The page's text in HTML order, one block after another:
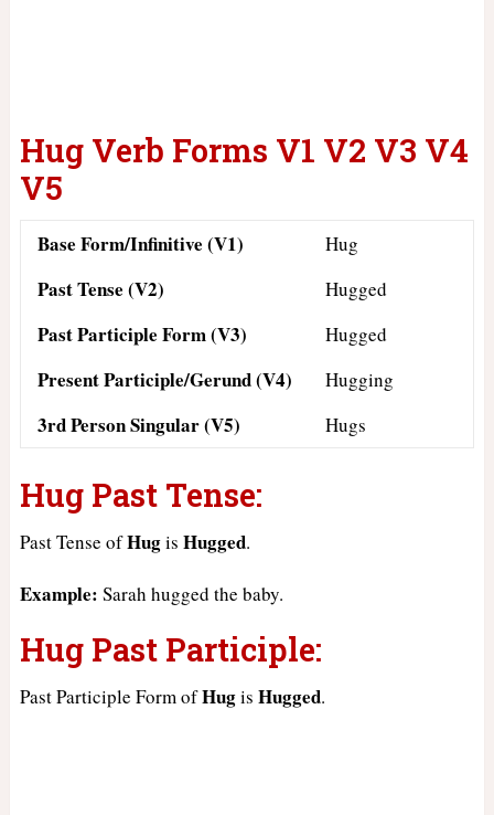
Hug Verb Forms V1 V2 V3 V4
V5
Base Form/Infinitive (V1) Hug
Past Tense (V2) Hugged
Past Participle Form (V3) Hugged
Present Participle/Gerund (V4) Hugging
3rd Person Singular (V5) Hugs
Hug Past Tense:
Past Tense ofHugis Hugged.
Example: Sarah hugged the baby.
Hug Past Participle:
Past Participle Form ofHugis Hugged.